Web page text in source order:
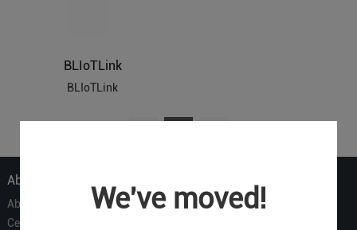
We've moved!
BLIoTLink
BLIoTLink
About Us
About Us
Certificate